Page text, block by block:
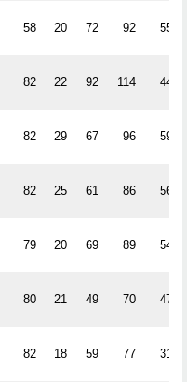
58 20 72 92 55
82 22 92 114 44
82 29 67 96 59
82 25 61 86 56
79 20 69 89 54
80 21 49 70 47
82 18 59 77 31